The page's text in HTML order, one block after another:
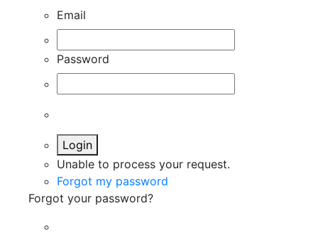
Email
Password
Login
Unable to process your request.
Forgot my password
Forgot your password?